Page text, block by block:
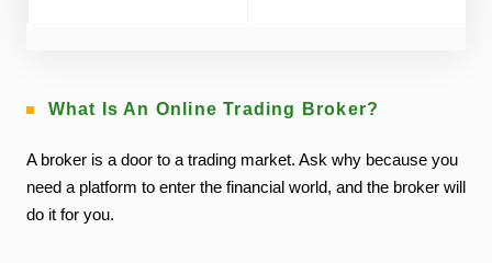
What Is An Online Trading Broker?
A broker is a door to a trading market. Ask why because you
need a platform to enter the financial world, and the broker will
do it for you.